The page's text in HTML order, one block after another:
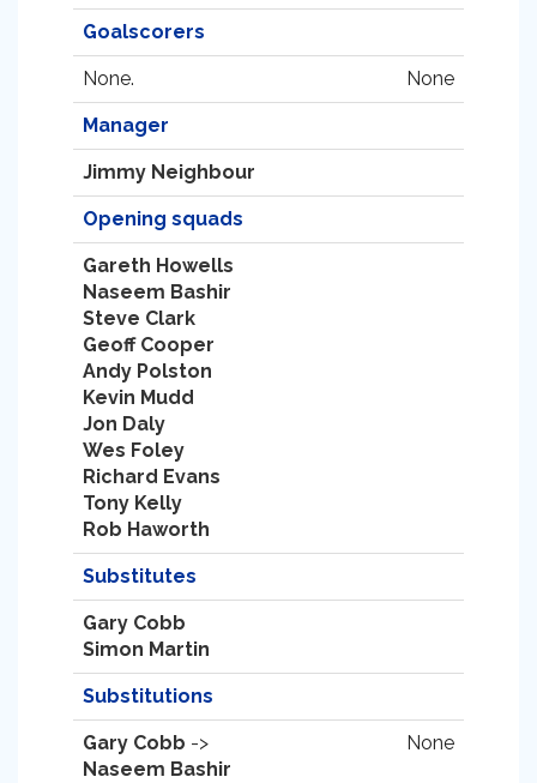
Goalscorers
None. None
Manager
Jimmy Neighbour
Opening squads
Gareth Howells
Naseem Bashir
Steve Clark
Geoff Cooper
Andy Polston
Kevin Mudd
Jon Daly
Wes Foley
Richard Evans
Tony Kelly
Rob Haworth
Substitutes
Gary Cobb
Simon Martin
Substitutions
Gary Cobb ->
Naseem Bashir
None